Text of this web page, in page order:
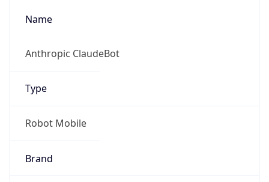
Name
Anthropic ClaudeBot
Type
Robot Mobile
Brand